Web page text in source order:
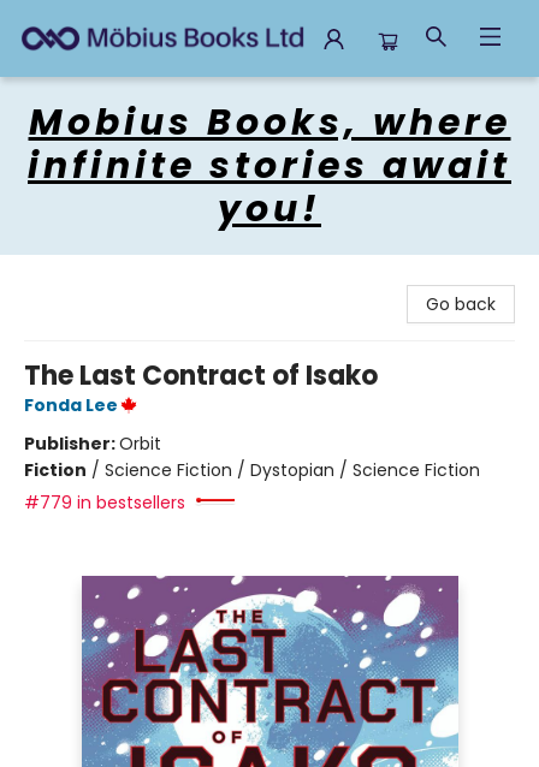
Mobius Books, where
infinite stories await
you!
Go back
The Last Contract of Isako
Fonda Lee
Publisher:Orbit
Fiction / Science Fiction / Dystopian / Science Fiction
#779 in bestsellers